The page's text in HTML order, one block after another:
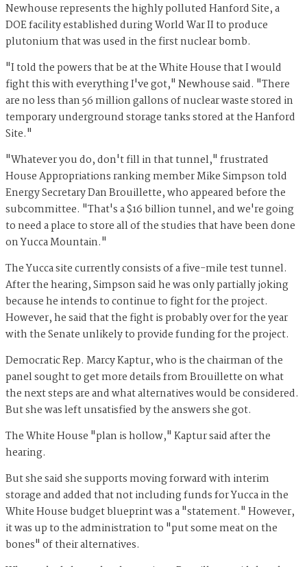
Newhouse represents the highly polluted Hanford Site, a
DOE facility established during World War II to produce
plutonium that was used in the first nuclear bomb.
"I told the powers that be at the White House that I would
fight this with everything I've got," Newhouse said. "There
are no less than 56 million gallons of nuclear waste stored in
temporary underground storage tanks stored at the Hanford
Site."
"Whatever you do, don't fill in that tunnel," frustrated
House Appropriations ranking member Mike Simpson told
Energy Secretary Dan Brouillette, who appeared before the
subcommittee. "That's a $16 billion tunnel, and we're going
to need a place to store all of the studies that have been done
on Yucca Mountain."
The Yucca site currently consists of a five-mile test tunnel.
After the hearing, Simpson said he was only partially joking
because he intends to continue to fight for the project.
However, he said that the fight is probably over for the year
with the Senate unlikely to provide funding for the project.
Democratic Rep. Marcy Kaptur, who is the chairman of the
panel sought to get more details from Brouillette on what
the next steps are and what alternatives would be considered.
But she was left unsatisfied by the answers she got.
The White House "plan is hollow," Kaptur said after the
hearing.
But she said she supports moving forward with interim
storage and added that not including funds for Yucca in the
White House budget blueprint was a "statement." However,
it was up to the administration to "put some meat on the
bones" of their alternatives.